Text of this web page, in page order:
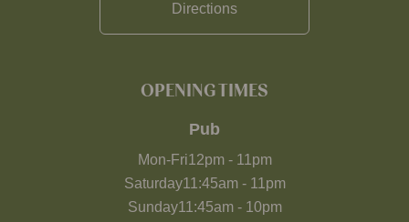
Directions
OPENING TIMES
Pub
Mon-Fri12pm- 11pm
Saturday11:45am- 11pm
Sunday11:45am- 10pm